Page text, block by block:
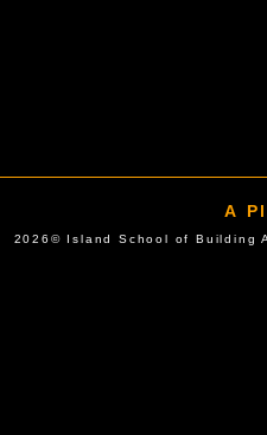
A
2026© Island School of